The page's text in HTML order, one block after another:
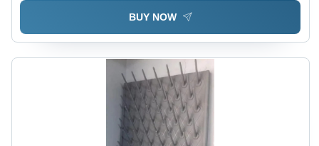
BUY NOW